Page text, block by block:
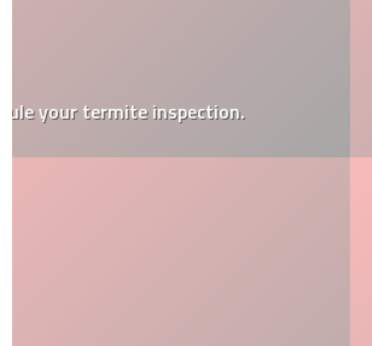
Reasons you should buy a cushion
furniture